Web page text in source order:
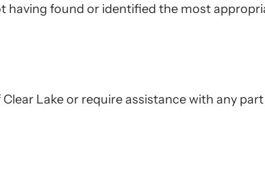
having found or identified the most
Lake or require assistance with any